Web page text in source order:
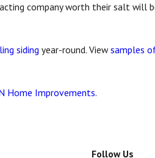
company worth their salt will
siding year-round. Viewsamples
Home Improvements.
Follow Us